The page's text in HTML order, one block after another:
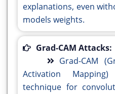
explanations, even
models weights.
Grad-CAM Attacks:
Grad-CAM
Activation
technique for